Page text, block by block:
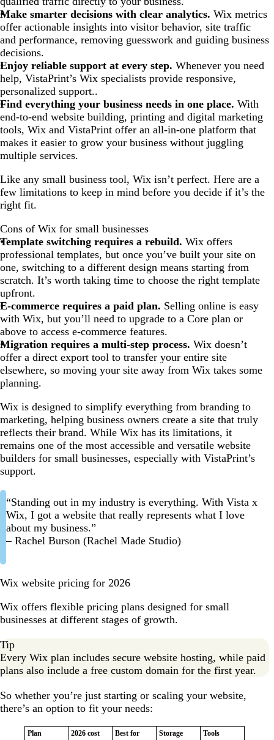
Make smarter decisions with clear analytics. Wix metrics
offer actionable insights into visitor behavior, site traffic
and performance, removing guesswork and guiding business
decisions.
Enjoy reliable support at every step. Whenever you need
help, VistaPrint’s Wix specialists provide responsive,
personalized support..
Find everything your business needs in one place. With
end-to-end website building, printing and digital marketing
tools, Wix and VistaPrint offer an all-in-one platform that
makes it easier to grow your business without juggling
multiple services.
Like any small business tool, Wix isn’t perfect. Here are a
few limitations to keep in mind before you decide if it’s the
right fit.
Cons of Wix for small businesses
Template switching requires a rebuild. Wix offers
professional templates, but once you’ve built your site on
one, switching to a different design means starting from
scratch. It’s worth taking time to choose the right template
upfront.
E-commerce requires a paid plan. Selling online is easy
with Wix, but you’ll need to upgrade to a Core plan or
above to access e-commerce features.
Migration requires a multi-step process. Wix doesn’t
offer a direct export tool to transfer your entire site
elsewhere, so moving your site away from Wix takes some
planning.
Wix is designed to simplify everything from branding to
marketing, helping business owners create a site that truly
reflects their brand. While Wix has its limitations, it
remains one of the most accessible and versatile website
builders for small businesses, especially with VistaPrint’s
support.
“Standing out in my industry is everything. With Vista x
Wix, I got a website that really represents what I love
about my business.”
– Rachel Burson (Rachel Made Studio)
Wix website pricing for 2026
Wix offers flexible pricing plans designed for small
businesses at different stages of growth.
Tip
Every Wix plan includes secure website hosting, while paid
plans also include a free custom domain for the first year.
So whether you’re just starting or scaling your website,
there’s an option to fit your needs:
Plan 2026 cost Best for Storage Tools